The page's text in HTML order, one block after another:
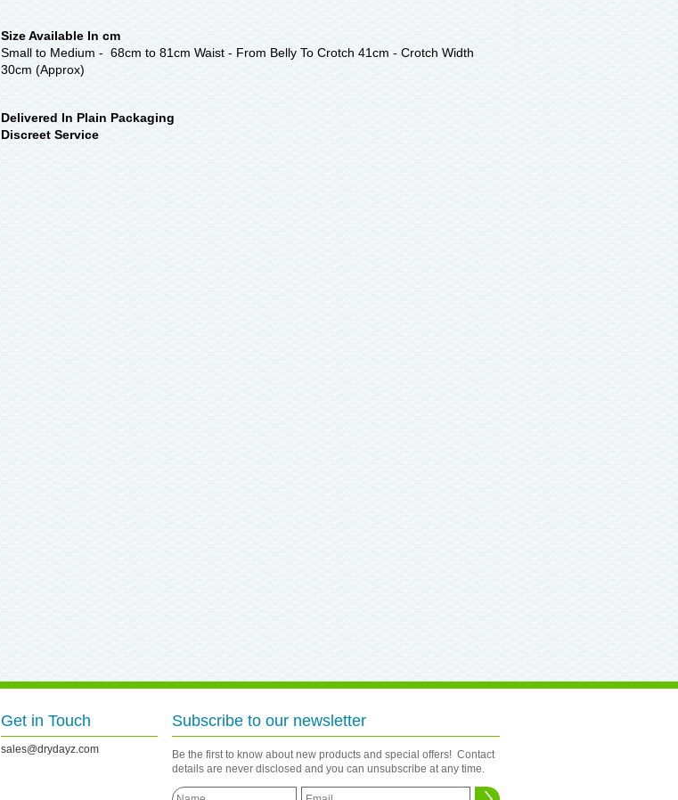
Size Available In cm
Small to Medium - 68cm to 81cm Waist - From Belly To Crotch 41cm - Crotch Width
30cm (Approx)
Delivered In Plain Packaging
Discreet Service
Get in Touch
sales@drydayz.com
Subscribe to our newsletter
Be the first to know about new products and special offers! Contact
details are never disclosed and you can unsubscribe at any time.